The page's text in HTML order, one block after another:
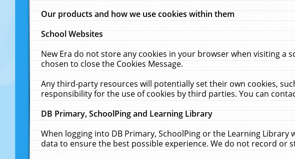
Our products and how we use cookies within them
School Websites
New Era do not store any cookies in your browser when visiting
chosen to close the Cookies Message.
Any third-party resources will potentially set their own cookies,
responsibility for the use of cookies by third parties. You can
DB Primary, SchoolPing and Learning Library
When logging into DB Primary, SchoolPing or the Learning
data to ensure the best possible experience. We do not record or